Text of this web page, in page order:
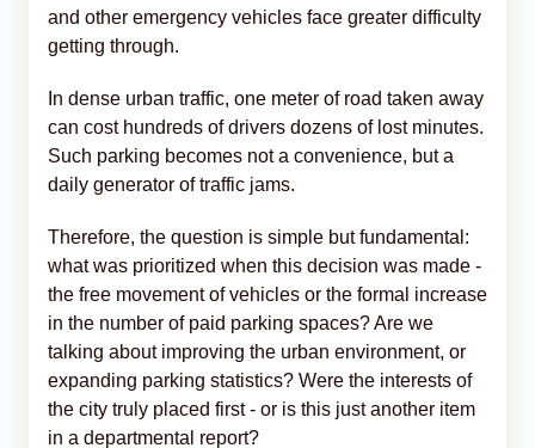
and other emergency vehicles face greater difficulty
getting through.
In dense urban traffic, one meter of road taken away
can cost hundreds of drivers dozens of lost minutes.
Such parking becomes not a convenience, but a
daily generator of traffic jams.
Therefore, the question is simple but fundamental:
what was prioritized when this decision was made -
the free movement of vehicles or the formal increase
in the number of paid parking spaces? Are we
talking about improving the urban environment, or
expanding parking statistics? Were the interests of
the city truly placed first - or is this just another item
in a departmental report?